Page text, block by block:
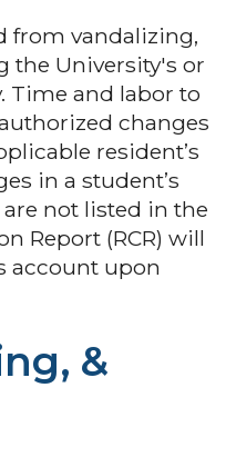
from vandalizing,
the University's or
Time and labor to
changes
resident’s
in a student’s
not listed in the
Report (RCR) will
account upon
&